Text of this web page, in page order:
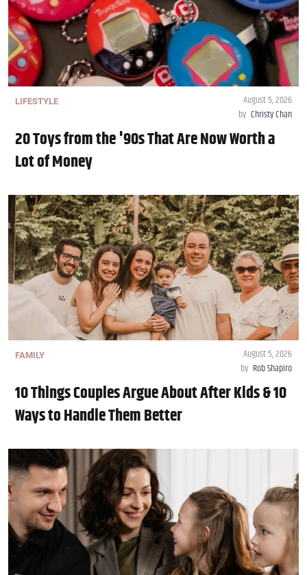
LIFESTYLE
August 5, 2026
by Christy Chan
20 Toys from the '90s That Are Now Worth a
Lot of Money
FAMILY
August 5, 2026
by Rob Shapiro
10 Things Couples Argue About After Kids & 10
Ways to Handle Them Better